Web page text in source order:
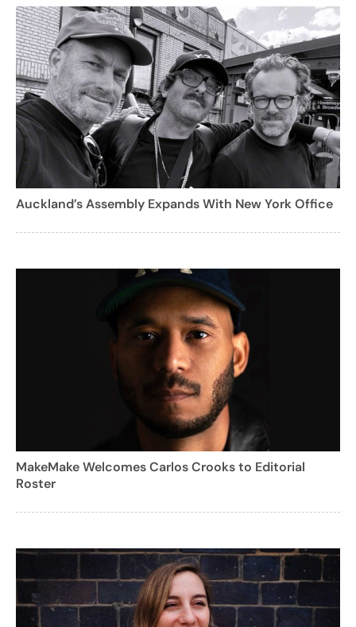
Auckland’s Assembly Expands With New York Office
MakeMake Welcomes Carlos Crooks to Editorial
Roster